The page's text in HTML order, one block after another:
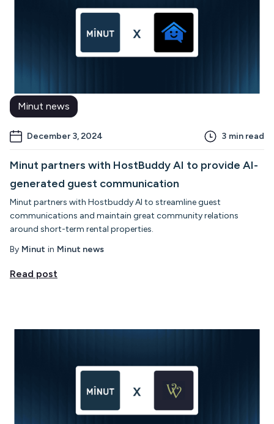
Minut news
December 3, 2024 3 min read
Minut partners with HostBuddy AI to provide AI-
generated guest communication
Minut partners with Hostbuddy AI to streamline guest
communications and maintain great community relations
around short-term rental properties.
By Minut in Minut news
Read post